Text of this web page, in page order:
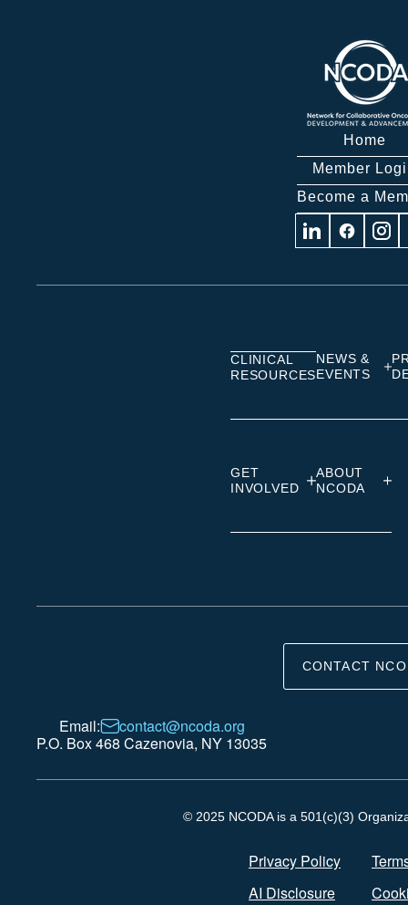
Home
Member
Become a
Visit Visit Visit
CLINICAL
RESOURCES
NEWS &
EVENTS
GET
INVOLVED
ABOUT
NCODA
CONTACT
Email:
contact@ncoda.org
P.O. Box 468 Cazenovia, NY 13035
© 2025 NCODA is a 501(c)(3)
Privacy Policy
AI Disclosure